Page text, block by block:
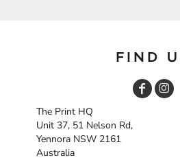
FIND
The Print HQ
Unit 37, 51 Nelson Rd,
Yennora NSW 2161
Australia